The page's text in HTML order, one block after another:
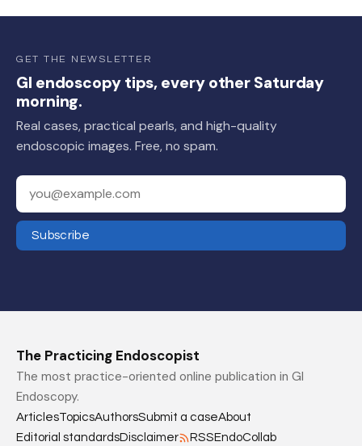
GET THE NEWSLETTER
GI endoscopy tips, every other Saturday
morning.
Real cases, practical pearls, and high-quality
endoscopic images. Free, no spam.
Your email address
Subscribe
The Practicing Endoscopist
The most practice-oriented online publication in GI
Endoscopy.
ArticlesTopicsAuthorsSubmit a caseAbout
Editorial standardsDisclaimer RSS EndoCollab